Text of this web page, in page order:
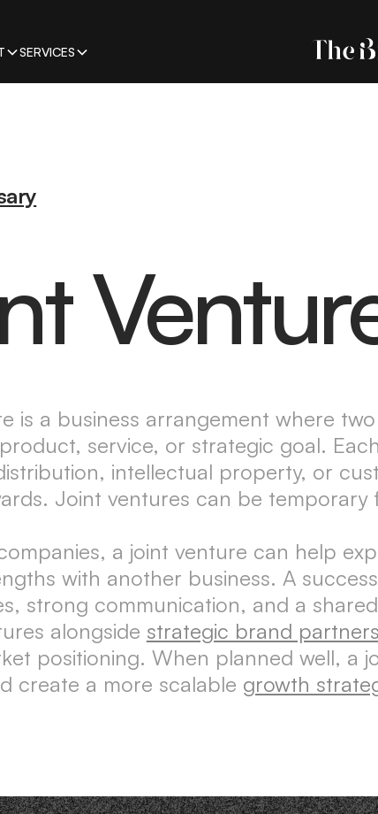
SERVICES
is a business arrangement where
service, or strategic goal.
intellectual property, or
Joint ventures can be
a joint venture can help
with another business. A
strong communication, and a
alongside strategic brand
positioning. When planned well, a
create a more scalable growth